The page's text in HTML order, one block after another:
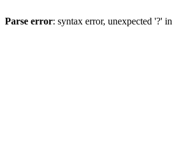
Parse error: syntax error, unexpected '?' in